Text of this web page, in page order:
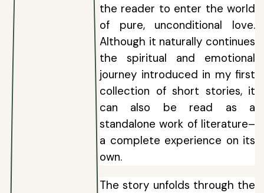
the reader to enter the world
of pure, unconditional love.
Although it naturally continues
the spiritual and emotional
journey introduced in my first
collection of short stories, it
can also be read as a
standalone work of literature–
a complete experience on its
own.
The story unfolds through the